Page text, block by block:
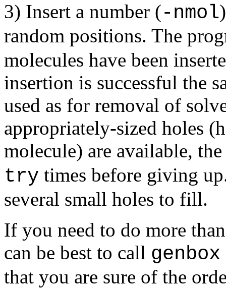
3) Insert a number (-nmol
random positions. The
molecules have been
insertion is successful the
used as for removal of
appropriately-sized holes
molecule) are available,
try times before giving
several small holes to fill.
If you need to do more
can be best to call genbox
that you are sure of the